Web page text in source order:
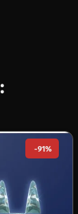
-91%